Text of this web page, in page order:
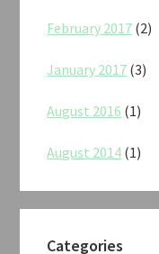
February 2017 (2)
January 2017 (3)
August 2016 (1)
August 2014 (1)
Categories